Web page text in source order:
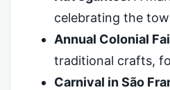
celebrating the
Annual Colonial
traditional crafts,
Carnival in São